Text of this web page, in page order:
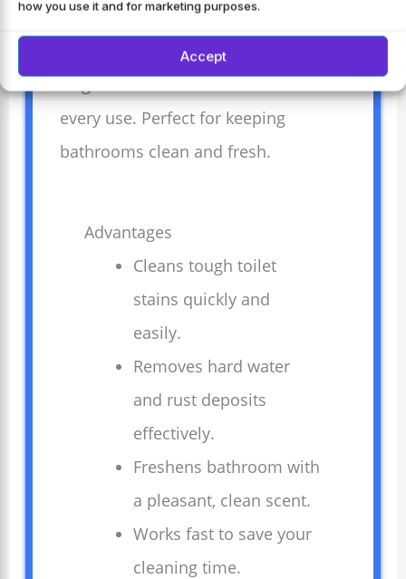
how you use it and for marketing purposes.
Accept
buildup. Safe for septic systems and
works well on all toilet types.
Brightens and freshens the bowl with
every use. Perfect for keeping
bathrooms clean and fresh.
Advantages
Cleans tough toilet
stains quickly and
easily.
Removes hard water
and rust deposits
effectively.
Freshens bathroom with
a pleasant, clean scent.
Works fast to save your
cleaning time.